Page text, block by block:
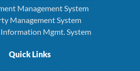
Management System
Management System
Information Mgmt. System
Quick Links